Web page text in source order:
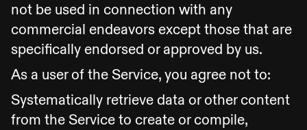
not be used in connection with any
commercial endeavors except those that are
specifically endorsed or approved by us.
As a user of the Service, you agree not to:
Systematically retrieve data or other content
from the Service to create or compile,